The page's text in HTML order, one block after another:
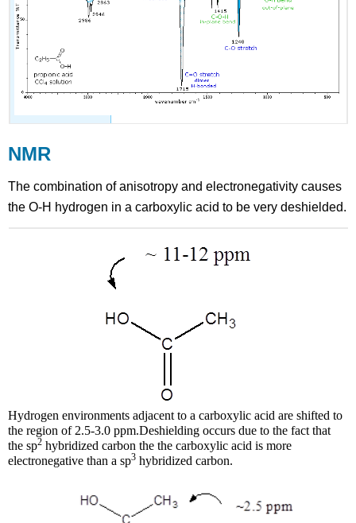
NMR
The combination of anisotropy and electronegativity causes
the O-H hydrogen in a carboxylic acid to be very deshielded.
Hydrogen environments adjacent to a carboxylic acid are shifted to
the region of 2.5-3.0 ppm.Deshielding occurs due to the fact that
the sp2 hybridized carbon the the carboxylic acid is more
electronegative than a sp3 hybridized carbon.